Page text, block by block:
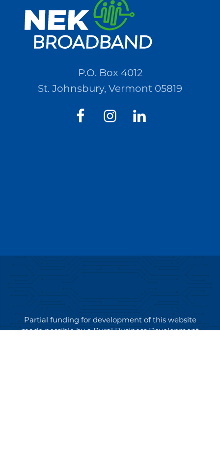
(RFQ)#PO2694
P.O. Box 4012
St. Johnsbury, Vermont 05819
Partial funding for development of this website
made possible by a Rural Business Development